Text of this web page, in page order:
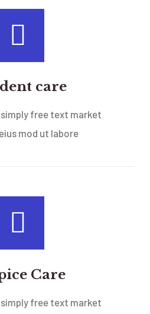
care
free text market
mod ut labore
Care
free text market